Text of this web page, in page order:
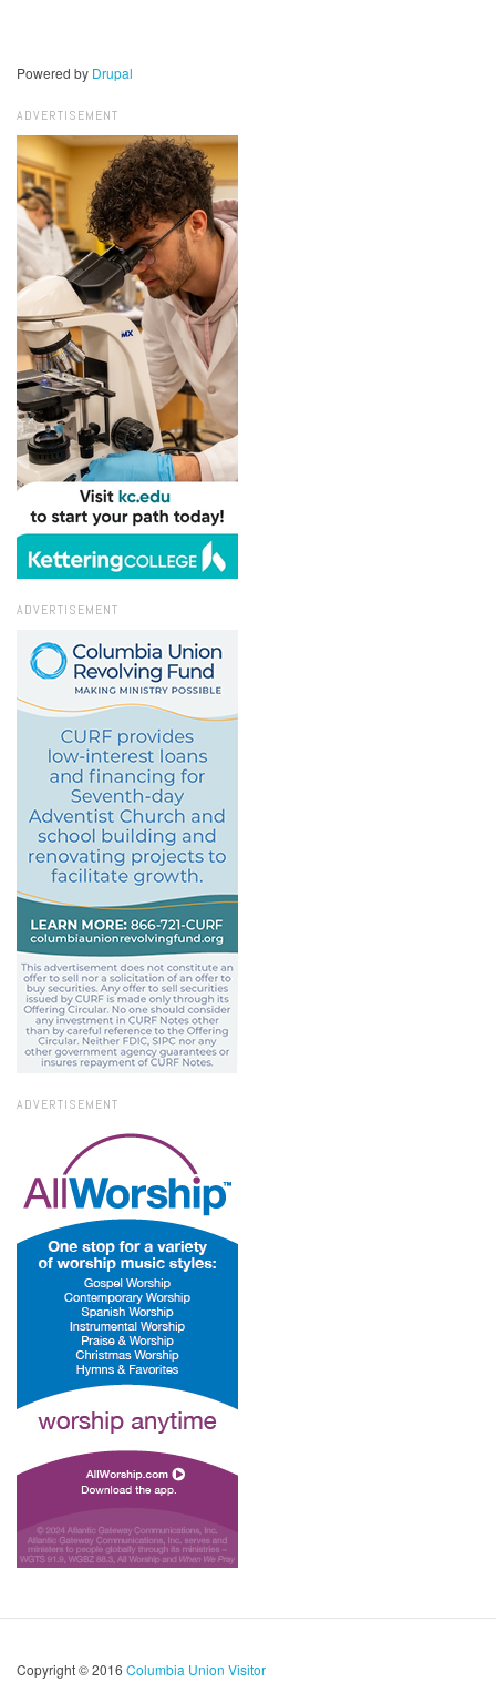
Powered by Drupal
ADVERTISEMENT
ADVERTISEMENT
ADVERTISEMENT
Copyright © 2016 Columbia Union Visitor